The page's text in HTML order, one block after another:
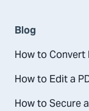
Blog
How to Convert
How to Edit a
How to Secure